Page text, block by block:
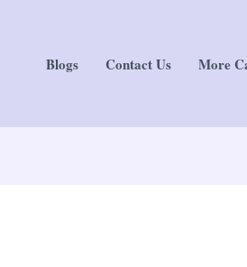
Blogs Contact Us More